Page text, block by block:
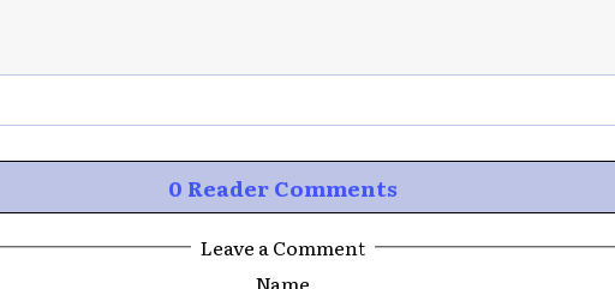
0 Reader Comments
Leave a Comment
Name